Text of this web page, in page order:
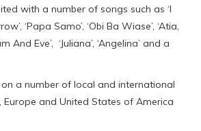
with a number of songs such as ‘I
‘Papa Samo’, ‘Obi Ba Wiase’, ‘Atia,
And Eve’, ‘Juliana’, ‘Angelina’ and a
a number of local and international
and United States of America